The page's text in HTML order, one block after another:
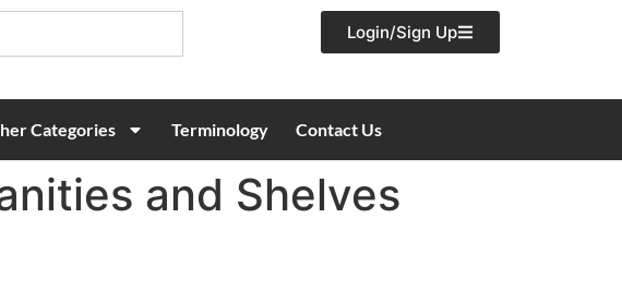
Login/Sign Up
Categories Terminology Contact Us
and Shelves